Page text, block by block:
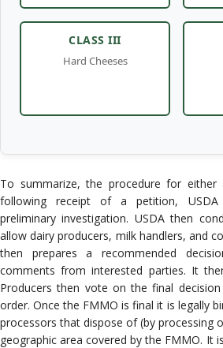
To summarize, the procedure for either
following receipt of a petition,
preliminary investigation. USDA then
allow dairy producers, milk handlers, and
then prepares a recommended
comments from interested parties. It
Producers then vote on the final
order. Once the FMMO is final it is legally
processors that dispose of (by processing
geographic area covered by the FMMO. It